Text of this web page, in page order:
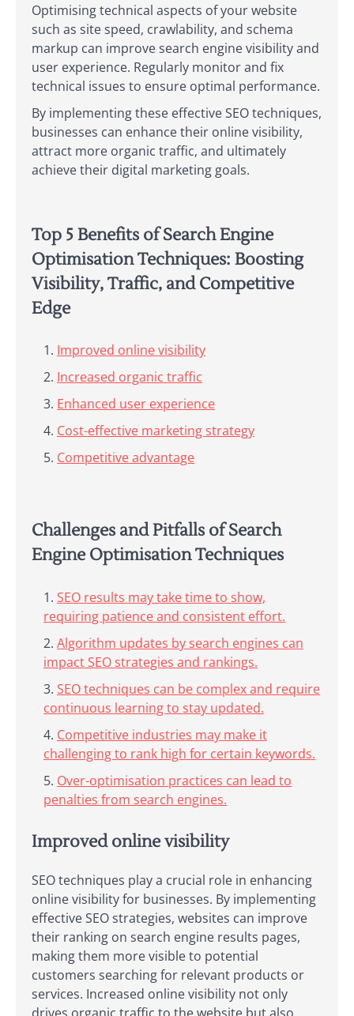
Optimising technical aspects of your website
such as site speed, crawlability, and schema
markup can improve search engine visibility and
user experience. Regularly monitor and fix
technical issues to ensure optimal performance.
By implementing these effective SEO techniques,
businesses can enhance their online visibility,
attract more organic traffic, and ultimately
achieve their digital marketing goals.
Top 5 Benefits of Search Engine
Optimisation Techniques: Boosting
Visibility, Traffic, and Competitive
Edge
Improved online visibility
Increased organic traffic
Enhanced user experience
Cost-effective marketing strategy
Competitive advantage
Challenges and Pitfalls of Search
Engine Optimisation Techniques
SEO results may take time to show,
requiring patience and consistent effort.
Algorithm updates by search engines can
impact SEO strategies and rankings.
SEO techniques can be complex and require
continuous learning to stay updated.
Competitive industries may make it
challenging to rank high for certain keywords.
Over-optimisation practices can lead to
penalties from search engines.
Improved online visibility
SEO techniques play a crucial role in enhancing
online visibility for businesses. By implementing
effective SEO strategies, websites can improve
their ranking on search engine results pages,
making them more visible to potential
customers searching for relevant products or
services. Increased online visibility not only
drives organic traffic to the website but also